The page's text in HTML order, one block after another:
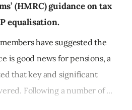
(HMRC) guidance on tax
equalisation.
have suggested the
is good news for pensions, a
that key and significant
Following a number of ...